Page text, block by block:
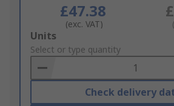
£47.38
(exc. VAT)
Add
to
Basket
Units
Select or type quantity
Check delivery